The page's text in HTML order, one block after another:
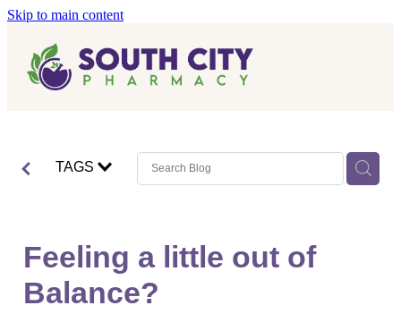
Skip to main content
Home
Vaccinations
Covid-19 Vaccination
Mmr Vaccination
Shingles Vaccination
Blog
TAGS
Feeling a little out of
Balance?